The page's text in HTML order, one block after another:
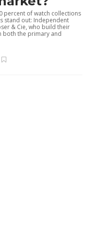
percent of watch collections
stand out: Independent
& Cie, who build their
both the primary and